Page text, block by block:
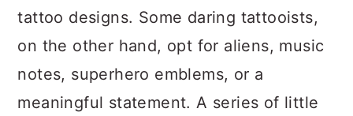
tattoo designs. Some daring tattooists,
on the other hand, opt for aliens, music
notes, superhero emblems, or a
meaningful statement. A series of little